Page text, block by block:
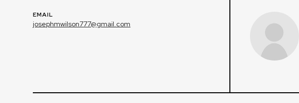
EMAIL
josephmwilson777@gmail.com